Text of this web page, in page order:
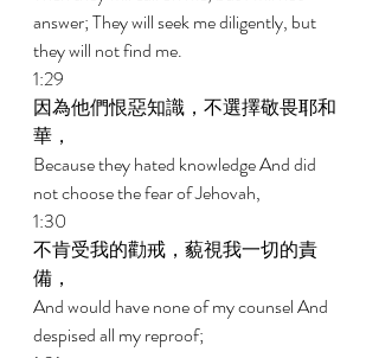
answer; They will seek me diligently, but
they will not find me.
1:29
因為他們恨惡知識，不選擇敬畏耶和
華，
Because they hated knowledge And did
not choose the fear of Jehovah,
1:30
不肯受我的勸戒，藐視我一切的責
備，
And would have none of my counsel And
despised all my reproof;